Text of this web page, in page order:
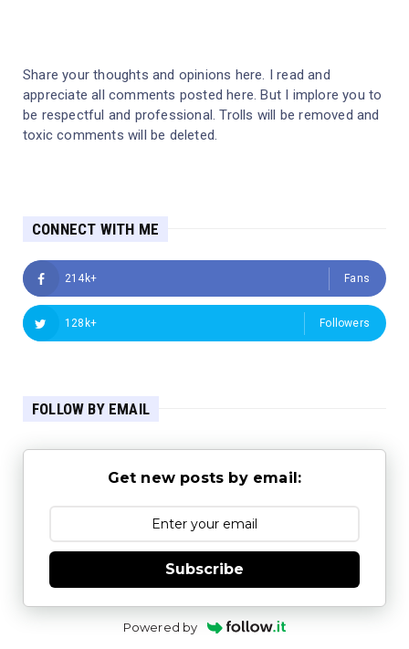
Share your thoughts and opinions here. I read and
appreciate all comments posted here. But I implore you to
be respectful and professional. Trolls will be removed and
toxic comments will be deleted.
CONNECT WITH ME
214k+ Fans
128k+ Followers
FOLLOW BY EMAIL
Get new posts by email:
Subscribe
Powered by